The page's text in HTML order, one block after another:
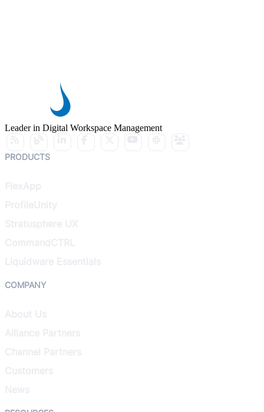
Leader in Digital Workspace Management
PRODUCTS
COMPANY